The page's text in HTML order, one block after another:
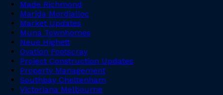
Made Richmond
Marida Mordialloc
Market Updates
Muna Townhomes
Neue Highett
Ovation Footscray
Project Construction Updates
Property Management
Southbay Cheltenham
Victoriana Melbourne